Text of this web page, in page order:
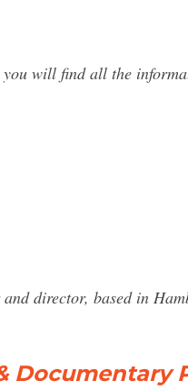
will find all the
director, based in
Documentary